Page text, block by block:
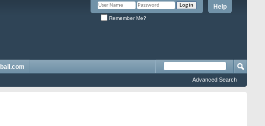
Help
Remember Me?
Advanced Search